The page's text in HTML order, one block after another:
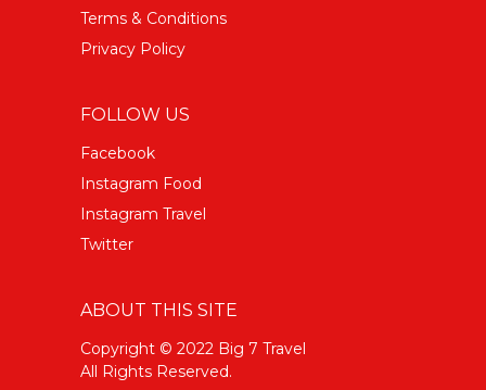
Terms & Conditions
Privacy Policy
FOLLOW US
Facebook
Instagram Food
Instagram Travel
Twitter
ABOUT THIS SITE
Copyright © 2022 Big 7 Travel
All Rights Reserved.